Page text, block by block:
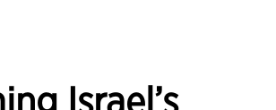
Israel’s